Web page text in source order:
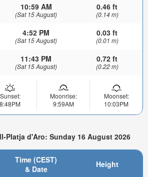
10:59 AM
(Sat 15 August)
0.46 ft
(0.14 m)
4:52 PM
(Sat 15 August)
0.03 ft
(0.01 m)
11:43 PM
(Sat 15 August)
0.72 ft
(0.22 m)
Sunset:
8:48PM
Moonrise:
9:59AM
Moonset:
10:03PM
Platja d'Aro: Sunday 16 August 2026
Time (CEST)
& Date
Height